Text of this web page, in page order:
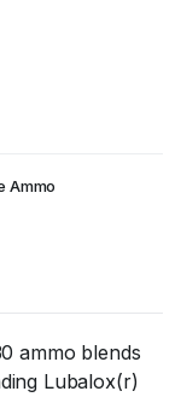
Ammo
ammo blends
Lubalox(r)